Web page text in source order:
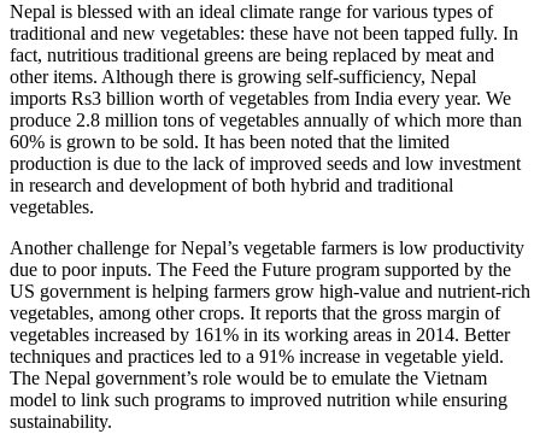
Nepal is blessed with an ideal climate range for various types of
traditional and new vegetables: these have not been tapped fully. In
fact, nutritious traditional greens are being replaced by meat and
other items. Although there is growing self-sufficiency, Nepal
imports Rs3 billion worth of vegetables from India every year. We
produce 2.8 million tons of vegetables annually of which more than
60% is grown to be sold. It has been noted that the limited
production is due to the lack of improved seeds and low investment
in research and development of both hybrid and traditional
vegetables.
Another challenge for Nepal’s vegetable farmers is low productivity
due to poor inputs. The Feed the Future program supported by the
US government is helping farmers grow high-value and nutrient-rich
vegetables, among other crops. It reports that the gross margin of
vegetables increased by 161% in its working areas in 2014. Better
techniques and practices led to a 91% increase in vegetable yield.
The Nepal government’s role would be to emulate the Vietnam
model to link such programs to improved nutrition while ensuring
sustainability.